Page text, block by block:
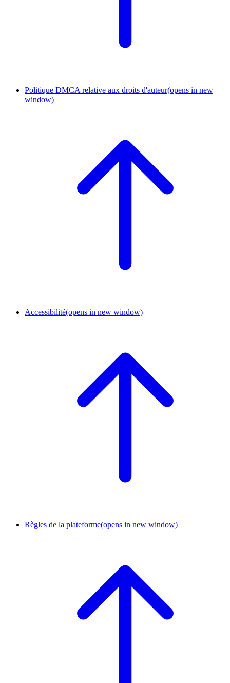
Politique DMCA relative aux droits d'auteur(opens in new
window)
Accessibilité(opens in new window)
Règles de la plateforme(opens in new window)